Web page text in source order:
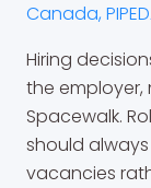
Canada,
Hiring
the
Spacewalk.
should
vacancies